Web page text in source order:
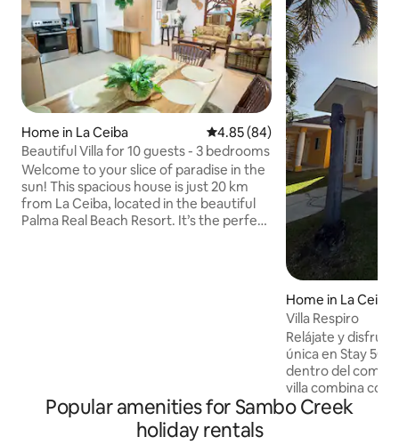
Home in La Ceiba 4.85 out of 5 average rating,
4.85 (84)
Beautiful Villa for 10 guests - 3 bedrooms
Welcome to your slice of paradise in the
sun! This spacious house is just 20 km
from La Ceiba, located in the beautiful
Palma Real Beach Resort. It’s the perfect
Home in La Ceiba
Villa Respiro
Relájate y
única en Stay 504 –
dentro del
villa combina
diversión en un
Popular amenities for Sambo Creek
holiday rentals